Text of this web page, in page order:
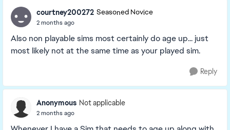
courtney200272 Seasoned Novice
2 months ago
Also non playable sims most certainly do age up... just
most likely not at the same time as your played sim.
Reply
Anonymous Not applicable
2 months ago